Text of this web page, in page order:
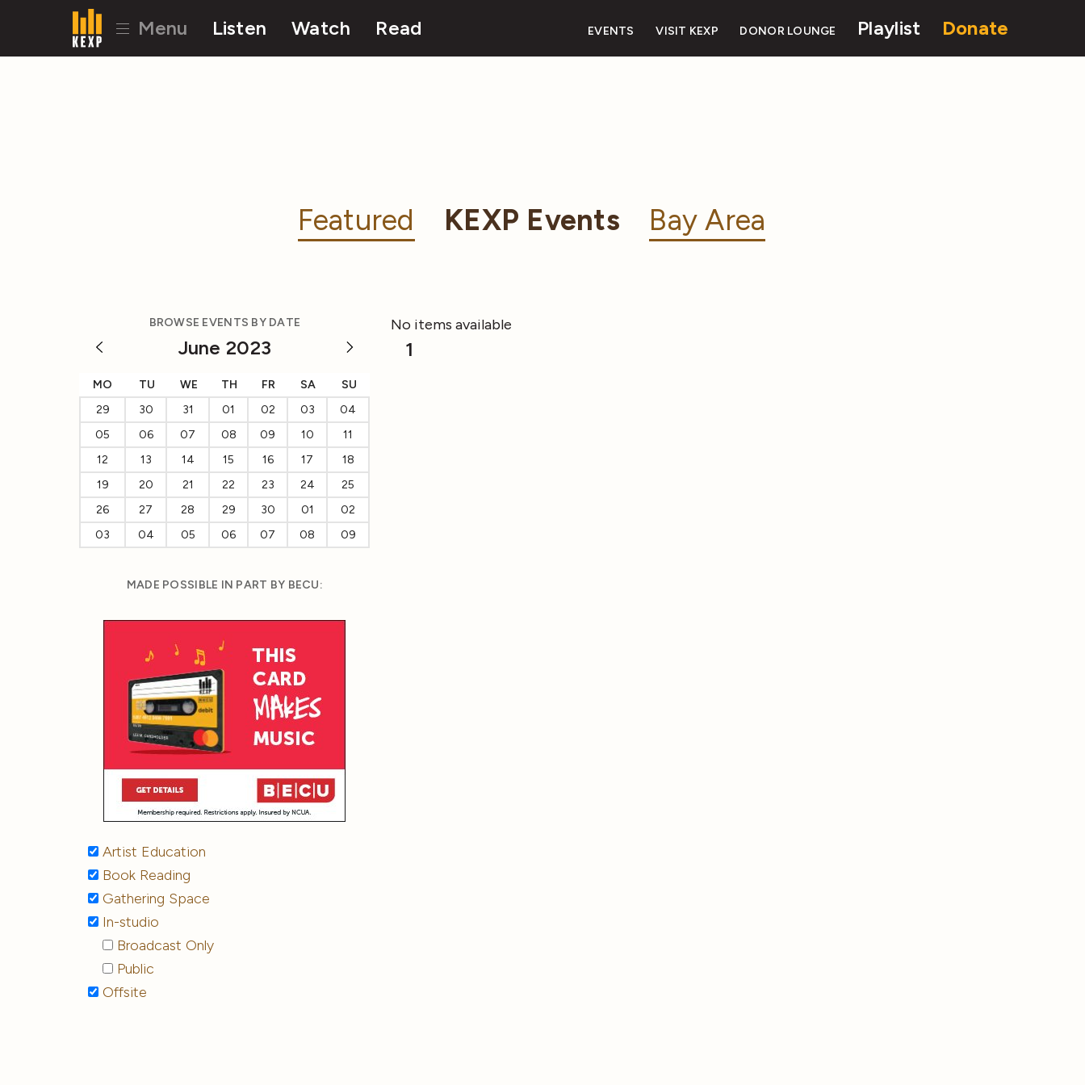
Menu Listen Watch Read EVENTS VISIT KEXP DONOR LOUNGE Playlist Donate
Featured KEXP Events Bay Area
BROWSE EVENTS BY DATE
June 2023
MO TU WE TH FR SA
SU
29
30 31 01 02 03
04
05
06 07 08 09 10
11
12
13 14 15 16 17
18
19
20 21 22 23 24
25
26
27 28 29 30 01
02
03
04 05 06 07 08 09
MADE POSSIBLE IN PART BY BECU:
Artist Education
Book Reading
Gathering Space
In-studio
Broadcast Only
Public
Offsite
No items available
1